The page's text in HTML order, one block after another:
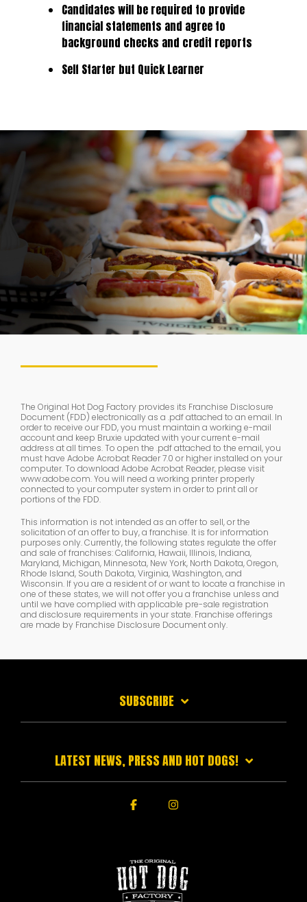
Candidates will be required to provide
financial statements and agree to
background checks and credit reports
Self Starter but Quick Learner
The Original Hot Dog Factory provides its Franchise Disclosure
Document (FDD) electronically as a .pdf attached to an email. In
order to receive our FDD, you must maintain a working e-mail
account and keep Bruxie updated with your current e-mail
address at all times. To open the .pdf attached to the email, you
must have Adobe Acrobat Reader 7.0 or higher installed on your
computer. To download Adobe Acrobat Reader, please visit
www.adobe.com. You will need a working printer properly
connected to your computer system in order to print all or
portions of the FDD.
This information is not intended as an offer to sell, or the
solicitation of an offer to buy, a franchise. It is for information
purposes only. Currently, the following states regulate the offer
and sale of franchises: California, Hawaii, Illinois, Indiana,
Maryland, Michigan, Minnesota, New York, North Dakota, Oregon,
Rhode Island, South Dakota, Virginia, Washington, and
Wisconsin. If you are a resident of or want to locate a franchise in
one of these states, we will not offer you a franchise unless and
until we have complied with applicable pre-sale registration
and disclosure requirements in your state. Franchise offerings
are made by Franchise Disclosure Document only.
SUBSCRIBE
LATEST NEWS, PRESS AND HOT DOGS!
Facebook